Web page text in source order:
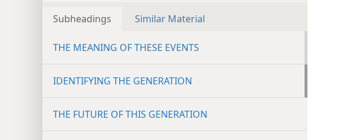
Subheadings Similar Material
THE MEANING OF THESE EVENTS
IDENTIFYING THE GENERATION
THE FUTURE OF THIS GENERATION